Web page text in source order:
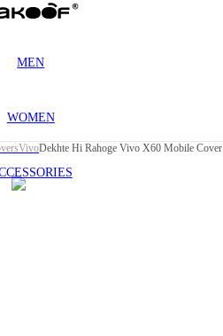
MEN
WOMEN
VivoDekhte Hi Rahoge Vivo X60 Mobile Cover